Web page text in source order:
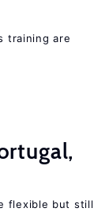
training are
flexible but still